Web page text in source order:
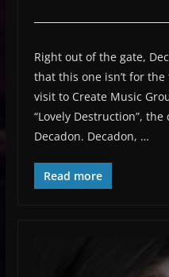
Right out of the gate,
that this one isn’t for
visit to Create Music
“Lovely Destruction”,
Decadon. Decadon, …
Read more